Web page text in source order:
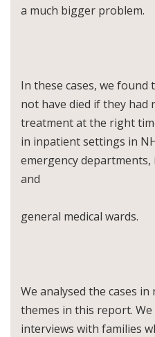
a much bigger problem.
In these cases, we
not have died if they had
treatment at the right
in inpatient settings in
emergency departments,
and
general medical wards.
We analysed the cases
themes in this report.
interviews with families